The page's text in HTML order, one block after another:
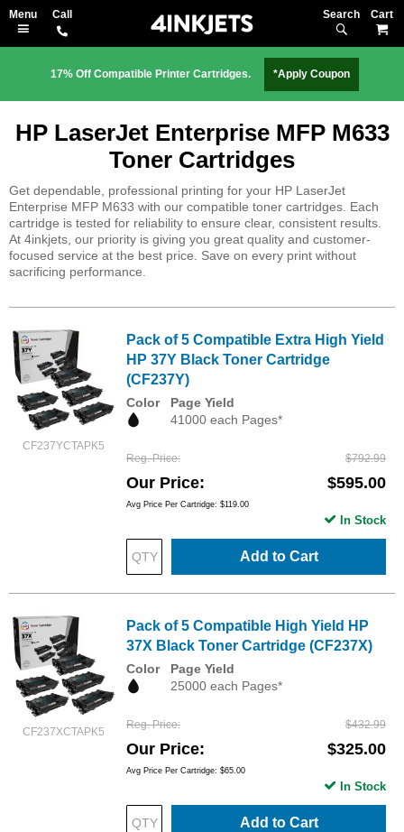
Search
17% Off Compatible Printer Cartridges. *Apply Coupon
HP LaserJet Enterprise MFP M633
Toner Cartridges
Get dependable, professional printing for your HP LaserJet
Enterprise MFP M633 with our compatible toner cartridges. Each
cartridge is tested for reliability to ensure clear, consistent results.
At 4inkjets, our priority is giving you great quality and customer-
focused service at the best price. Save on every print without
sacrificing performance.
CF237YCTAPK5
Pack of 5 Compatible Extra High Yield
HP 37Y Black Toner Cartridge
(CF237Y)
Color
Page Yield
41000 each Pages*
Reg. Price $792.99
Our Price $595.00
Avg Price Per Cartridge: $119.00
Add to Cart
In Stock
CF237XCTAPK5
Pack of 5 Compatible High Yield HP
37X Black Toner Cartridge (CF237X)
Color
Page Yield
25000 each Pages*
Reg. Price $432.99
Our Price $325.00
Avg Price Per Cartridge: $65.00
Add to Cart
In Stock